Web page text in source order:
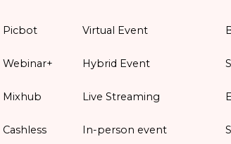
Picbot
Webinar+
Mixhub
Cashless
Virtual Event
Hybrid Event
Live Streaming
In-person event